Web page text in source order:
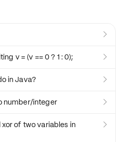

v = (v == 0 ? 1 : 0); 
in Java? 
number/integer 
of two variables in
